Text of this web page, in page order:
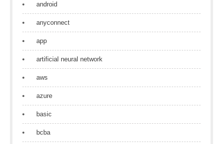
android
anyconnect
app
artificial neural network
aws
azure
basic
bcba